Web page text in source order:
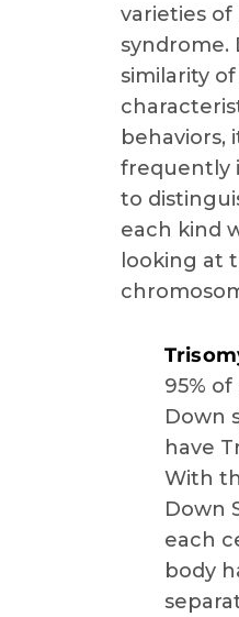
varieties of
syndrome.
similarity
behaviors,
frequently
to
each kind
looking at
95%
Down
have
With
Down
each
body